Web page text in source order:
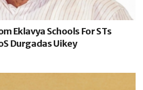
Eklavya Schools For STs
Durgadas Uikey